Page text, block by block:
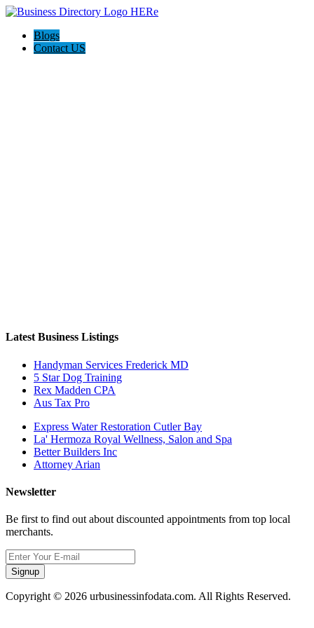
Blogs
Contact US
Latest Business Listings
Handyman Services Frederick MD
5 Star Dog Training
Rex Madden CPA
Aus Tax Pro
Express Water Restoration Cutler Bay
La' Hermoza Royal Wellness, Salon and Spa
Better Builders Inc
Attorney Arian
Newsletter
Be first to find out about discounted appointments from top local
merchants.
Signup
Copyright © 2026 urbusinessinfodata.com. All Rights Reserved.